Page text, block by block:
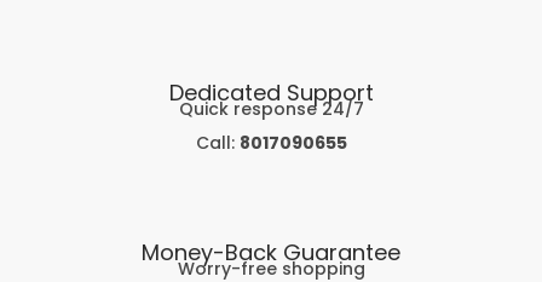
Dedicated Support
Quick response 24/7
Call: 8017090655
Money-Back Guarantee
Worry-free shopping